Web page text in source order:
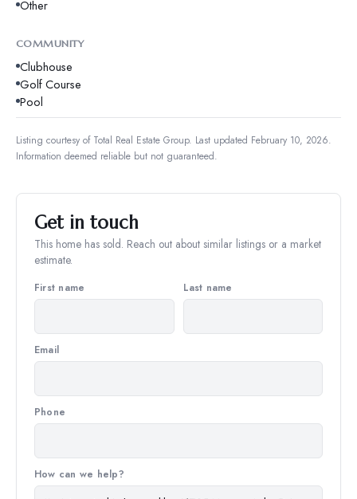
Other
COMMUNITY
Clubhouse
Golf Course
Pool
Listing courtesy of Total Real Estate Group. Last updated February 10, 2026.
Information deemed reliable but not guaranteed.
Get in touch
This home has sold. Reach out about similar listings or a market
estimate.
First name Last name
Email
Phone
How can we help?